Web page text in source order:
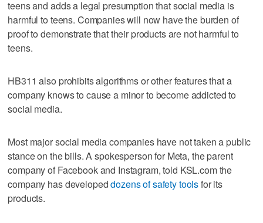
teens and adds a legal presumption that social media is
harmful to teens. Companies will now have the burden of
proof to demonstrate that their products are not harmful to
teens.
HB311 also prohibits algorithms or other features that a
company knows to cause a minor to become addicted to
social media.
Most major social media companies have not taken a public
stance on the bills. A spokesperson for Meta, the parent
company of Facebook and Instagram, told KSL.com the
company has developeddozens of safety toolsfor its
products.